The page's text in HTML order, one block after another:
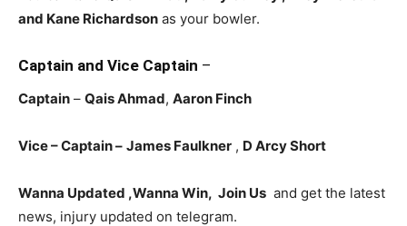
and Kane Richardson as your bowler.
Captain and Vice Captain –
Captain – Qais Ahmad, Aaron Finch
Vice – Captain – James Faulkner , D Arcy Short
Wanna Updated ,Wanna Win, Join Us and get the latest
news, injury updated on telegram.